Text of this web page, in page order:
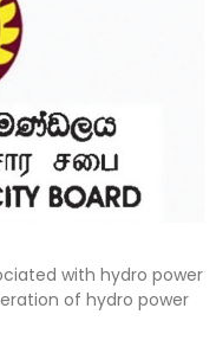
with hydro power
of hydro power